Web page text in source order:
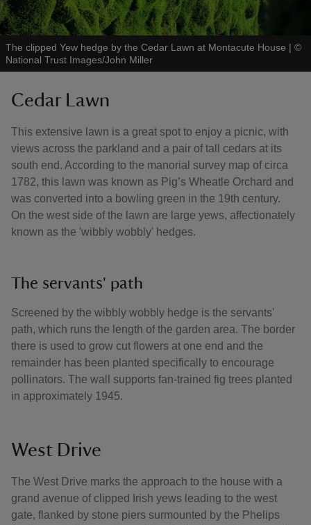
The clipped Yew hedge by the Cedar Lawn at Montacute House | ©
National Trust Images/John Miller
Cedar Lawn
This extensive lawn is a great spot to enjoy a picnic, with
views across the parkland and a pair of tall cedars at its
south end. According to the manorial survey map of circa
1782, this lawn was known as Pig’s Wheatle Orchard and
was converted into a bowling green in the 19th century.
On the west side of the lawn are large yews, affectionately
known as the 'wibbly wobbly' hedges.
The servants' path
Screened by the wibbly wobbly hedge is the servants'
path, which runs the length of the garden area. The border
there is used to grow cut flowers at one end and the
remainder has been planted specifically to encourage
pollinators. The wall supports fan-trained fig trees planted
in approximately 1945.
West Drive
The West Drive marks the approach to the house with a
grand avenue of clipped Irish yews leading to the west
gate, flanked by stone piers surmounted by the Phelips